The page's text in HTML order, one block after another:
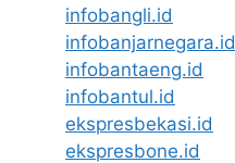
infobangli.id
infobanjarnegara.id
infobantaeng.id
infobantul.id
ekspresbekasi.id
ekspresbone.id